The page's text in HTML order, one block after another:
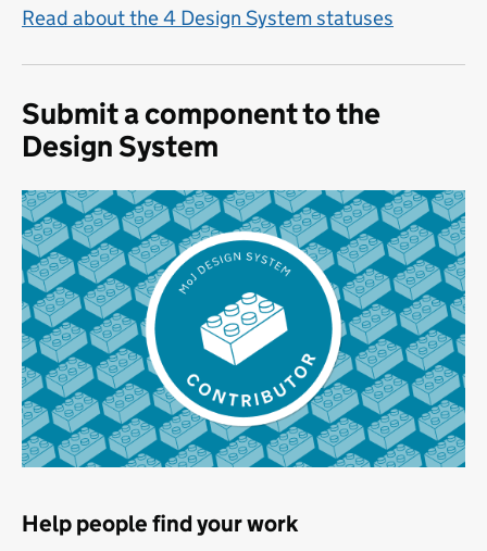
Read about the 4 Design System statuses
Submit a component to the
Design System
Help people find your work